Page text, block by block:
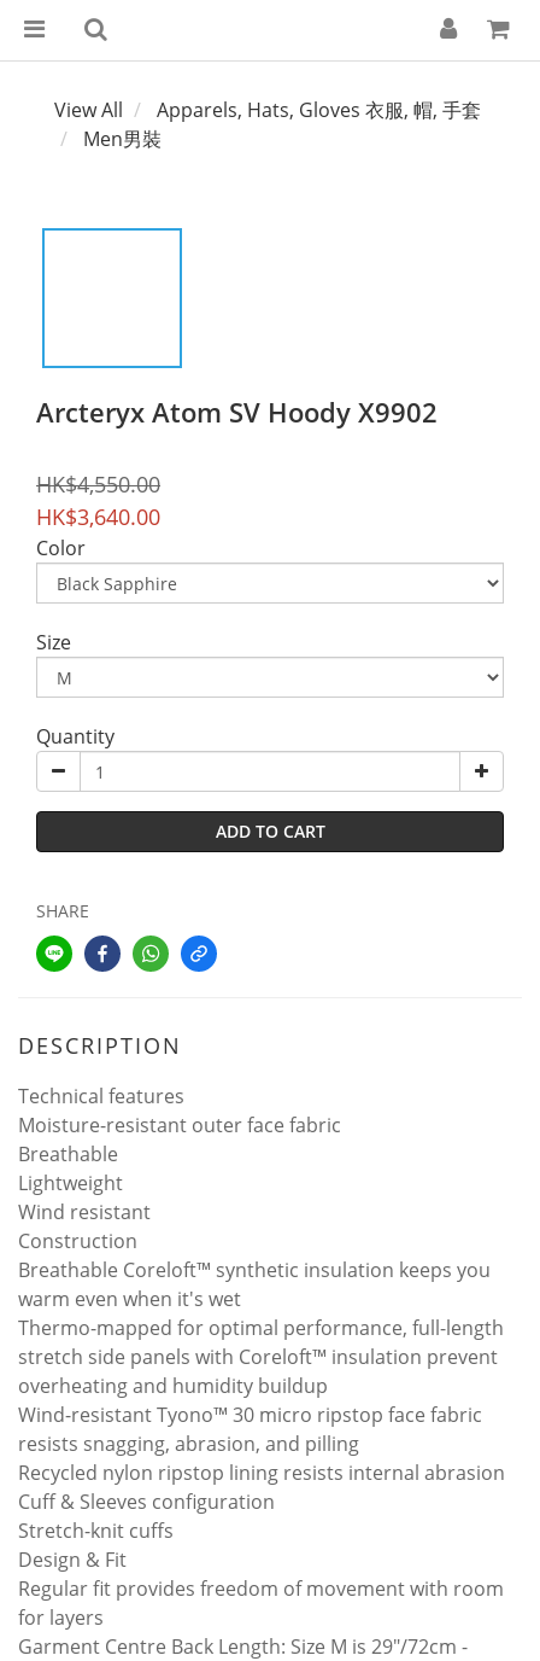
View All
Apparels, Hats, Gloves 衣服, 帽, 手套
Men男裝
Arcteryx Atom SV Hoody X9902
HK$4,550.00
HK$3,640.00
Color
Size
Quantity
ADD TO CART
SHARE
DESCRIPTION
Technical features
Moisture-resistant outer face fabric
Breathable
Lightweight
Wind resistant
Construction
Breathable Coreloft™ synthetic insulation keeps you
warm even when it's wet
Thermo-mapped for optimal performance, full-length
stretch side panels with Coreloft™ insulation prevent
overheating and humidity buildup
Wind-resistant Tyono™ 30 micro ripstop face fabric
resists snagging, abrasion, and pilling
Recycled nylon ripstop lining resists internal abrasion
Cuff & Sleeves configuration
Stretch-knit cuffs
Design & Fit
Regular fit provides freedom of movement with room
for layers
Garment Centre Back Length: Size M is 29"/72cm -